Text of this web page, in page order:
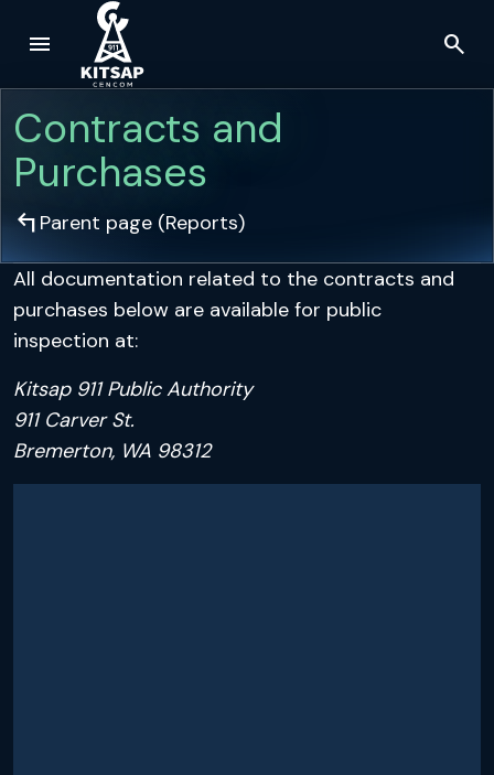
Skip to main content
menu search
Contracts and
Purchases
arrow_top_left Parent page (Reports)
All documentation related to the contracts and
purchases below are available for public
inspection at:
Kitsap 911 Public Authority
911 Carver St.
Bremerton, WA 98312